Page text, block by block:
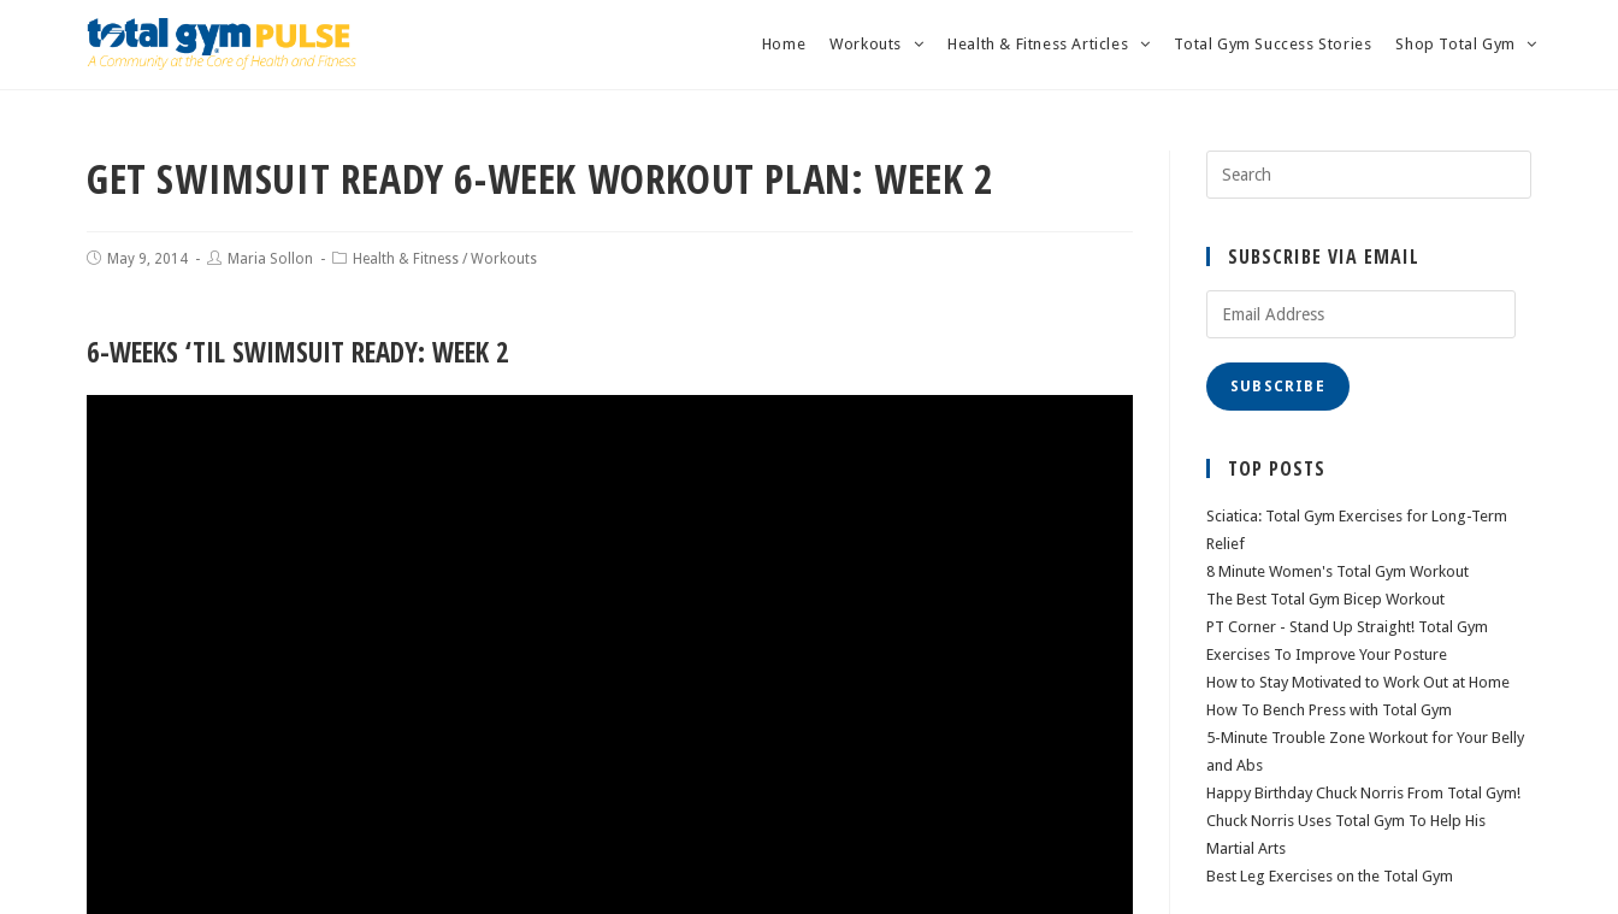
Home Workouts Health & Fitness Articles Total Gym Success Stories Shop Total Gym
GET SWIMSUIT READY 6-WEEK WORKOUT PLAN: WEEK 2
May 9, 2014 Maria Sollon Health & Fitness /Workouts
6-WEEKS ‘TIL SWIMSUIT READY: WEEK 2
SUBSCRIBE VIA EMAIL
SUBSCRIBE
TOP POSTS
Sciatica: Total Gym Exercises for Long-Term
Relief
8 Minute Women's Total Gym Workout
The Best Total Gym Bicep Workout
PT Corner - Stand Up Straight! Total Gym
Exercises To Improve Your Posture
How to Stay Motivated to Work Out at Home
How To Bench Press with Total Gym
5-Minute Trouble Zone Workout for Your Belly
and Abs
Happy Birthday Chuck Norris From Total Gym!
Chuck Norris Uses Total Gym To Help His
Martial Arts
Best Leg Exercises on the Total Gym